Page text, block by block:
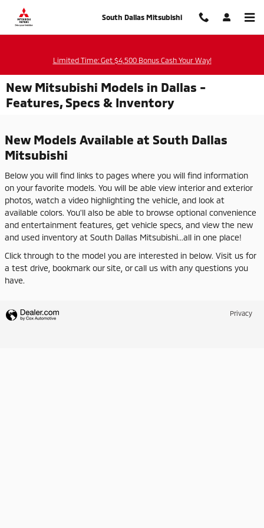
Skip to main content
South Dallas Mitsubishi
Limited Time: Get $4,500 Bonus Cash Your Way!
New Mitsubishi Models in Dallas -
Features, Specs & Inventory
New Models Available at South Dallas
Mitsubishi
Below you will find links to pages where you will find information
on your favorite models. You will be able view interior and exterior
photos, watch a video highlighting the vehicle, and look at
available colors. You'll also be able to browse optional convenience
and entertainment features, get vehicle specs, and view the new
and used inventory at South Dallas Mitsubishi...all in one place!
Click through to the model you are interested in below. Visit us for
a test drive, bookmark our site, or call us with any questions you
have.
Privacy